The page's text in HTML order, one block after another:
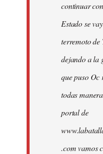
continuar
Estado se
terremoto de
dejando a la
que puso Oc
todas
portal de
.com vamos